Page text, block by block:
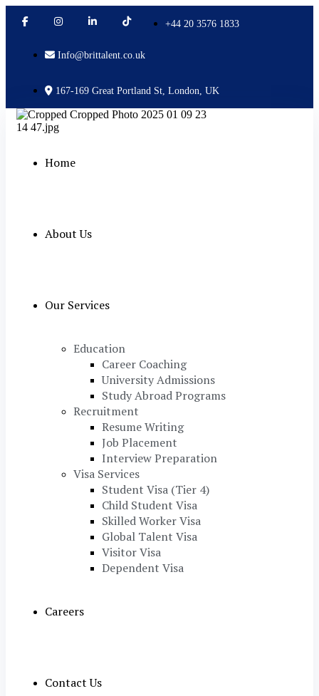
+44 20 3576 1833
Info@brittalent.co.uk
167-169 Great Portland St, London, UK
Home
About Us
Our Services
Education
Career Coaching
University Admissions
Study Abroad Programs
Recruitment
Resume Writing
Job Placement
Interview Preparation
Visa Services
Student Visa (Tier 4)
Child Student Visa
Skilled Worker Visa
Global Talent Visa
Visitor Visa
Dependent Visa
Careers
Contact Us